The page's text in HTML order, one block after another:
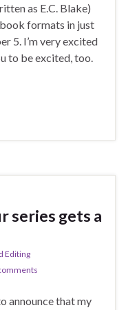
as E.C. Blake)
formats in just
5. I’m very excited
to be excited, too.
series gets a
Editing
announce that my